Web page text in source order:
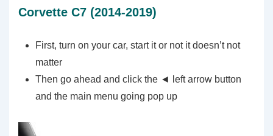
Corvette C7 (2014-2019)
First, turn on your car, start it or not it doesn’t not
matter
Then go ahead and click the ◄ left arrow button
and the main menu going pop up